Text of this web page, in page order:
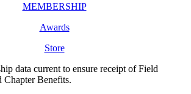
MEMBERSHIP
Awards
Store
data current to ensure receipt of Field
Benefits.